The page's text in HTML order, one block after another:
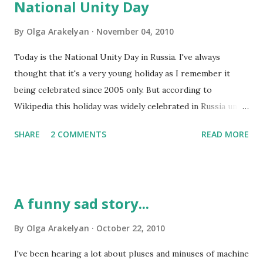
months of silence. And she wrote about marketing for
make themselves known to their prospective clients as
well as other professionals. Celine, the author of that blog,
shares that her best marketing instruments are her
website, personal networking and professional networking.
own...
National Unity Day
By Olga Arakelyan November 04, 2010
Today is the National Unity Day in Russia. I've always
thought that it's a very young holiday as I remember it
being celebrated since 2005 only. But according to
Wikipedia this holiday was widely celebrated in Russia until
because on this day in 1612 both Russian peasants and the
between Poland and Lithuania now... As much as I respect
replaced with the Day of October Revolution (November 7).
SHARE 2 COMMENTS READ MORE
A funny sad story...
By Olga Arakelyan October 22, 2010
I've been hearing a lot about pluses and minuses of machine